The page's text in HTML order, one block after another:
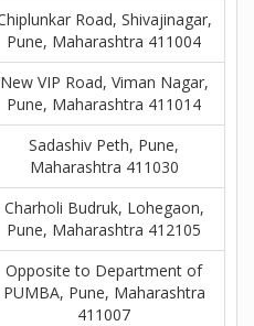
Road, Shivajinagar,
Pune, Maharashtra 411004
New VIP Road, Viman Nagar,
Pune, Maharashtra 411014
Sadashiv Peth, Pune,
Maharashtra 411030
Charholi Budruk, Lohegaon,
Pune, Maharashtra 412105
Opposite to Department of
PUMBA, Pune, Maharashtra
411007